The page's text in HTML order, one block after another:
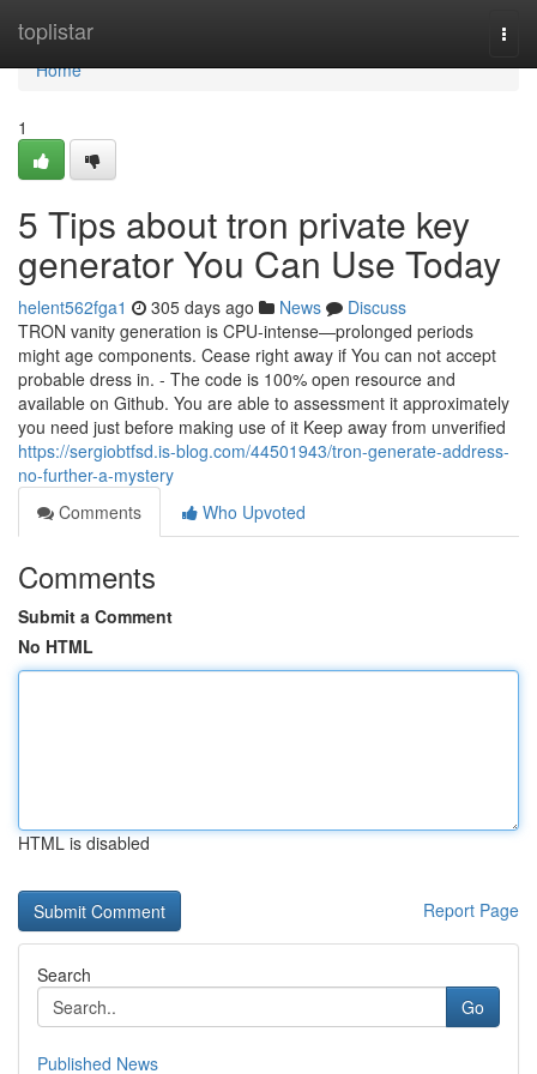
toplistar
Home
Home
1
5 Tips about tron private key
generator You Can Use Today
helent562fga1 305 days ago News
Discuss
TRON vanity generation is CPU-intense—prolonged periods
might age components. Cease right away if You can not accept
probable dress in. - The code is 100% open resource and
available on Github. You are able to assessment it approximately
you need just before making use of it Keep away from unverified
https://sergiobtfsd.is-blog.com/44501943/tron-generate-address-
no-further-a-mystery
Comments
Who Upvoted
Comments
Submit a Comment
No HTML
HTML is disabled
Report Page
Search
Go
Published News